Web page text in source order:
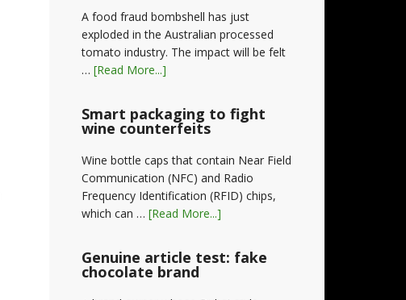
A food fraud bombshell has just
exploded in the Australian processed
tomato industry. The impact will be felt
… [Read More...]
Smart packaging to fight
wine counterfeits
Wine bottle caps that contain Near Field
Communication (NFC) and Radio
Frequency Identification (RFID) chips,
which can … [Read More...]
Genuine article test: fake
chocolate brand